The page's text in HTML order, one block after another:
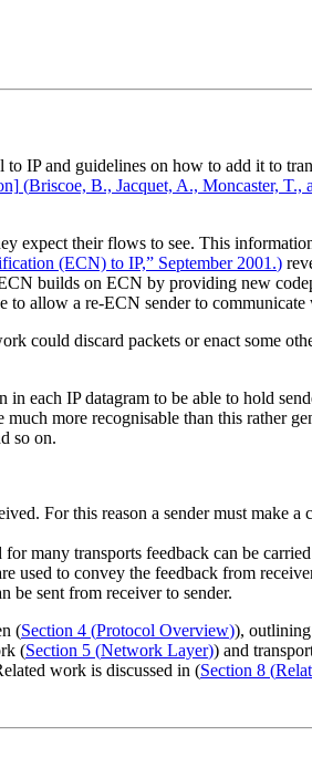
IP and guidelines on how to add it to
(Briscoe, B., Jacquet, A., Moncaster,
expect their flows to see. This
(ECN) to IP,” September 2001.)
builds on ECN by providing new
to allow a re-ECN sender to
could discard packets or enact some
each IP datagram to be able to hold
more recognisable than this rather
so on.
For this reason a sender must make
many transports feedback can be
to convey the feedback from
be sent from receiver to sender.
(Section 4 (Protocol Overview)),
(Section 5 (Network Layer)) and
work is discussed in (Section 8 (